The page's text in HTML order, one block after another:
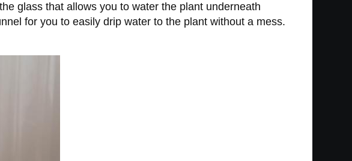
glass that allows you to water the plant underneath
for you to easily drip water to the plant without a mess.